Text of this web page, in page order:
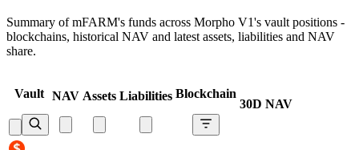
Summary of mFARM's funds across Morpho V1's vault positions -
blockchains, historical NAV and latest assets, liabilities and NAV
share.
Vault NAV Assets Liabilities Blockchain
30D NAV